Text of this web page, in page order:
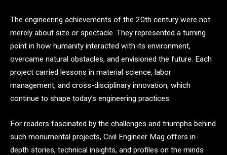
The engineering achievements of the 20th century were not
merely about size or spectacle. They represented a turning
point in how humanity interacted with its environment,
overcame natural obstacles, and envisioned the future. Each
project carried lessons in material science, labor
management, and cross-disciplinary innovation, which
continue to shape today’s engineering practices.
For readers fascinated by the challenges and triumphs behind
such monumental projects, Civil Engineer Mag offers in-
depth stories, technical insights, and profiles on the minds